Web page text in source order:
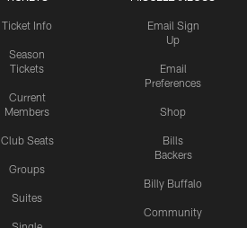
Ticket Info
Season
Tickets
Current
Members
Club Seats
Groups
Suites
Email Sign
Up
Email
Preferences
Shop
Bills
Backers
Billy Buffalo
Community